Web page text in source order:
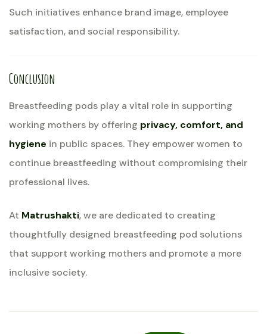
Such initiatives enhance brand image, employee
satisfaction, and social responsibility.
Conclusion
Breastfeeding pods play a vital role in supporting
working mothers by offering privacy, comfort, and
hygiene in public spaces. They empower women to
continue breastfeeding without compromising their
professional lives.
At Matrushakti, we are dedicated to creating
thoughtfully designed breastfeeding pod solutions
that support working mothers and promote a more
inclusive society.